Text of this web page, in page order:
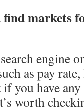
find markets
engine
as pay
you have
worth